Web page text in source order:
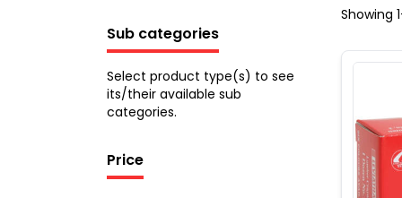
Sub categories
Select product type(s) to see
its/their available sub
categories.
Price
Showing 1